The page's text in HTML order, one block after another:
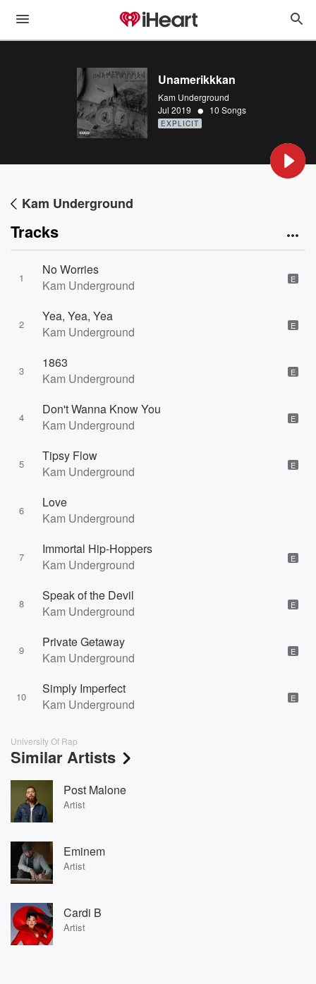
Unamerikkkan
Kam Underground
Jul 2019 • 10 Songs
EXPLICIT
Kam Underground
Tracks
1
No Worries
Kam Underground
E
2
Yea, Yea, Yea
Kam Underground
E
3
1863
Kam Underground
E
4
Don't Wanna Know You
Kam Underground
E
5
Tipsy Flow
Kam Underground
E
6
Love
Kam Underground
7
Immortal Hip-Hoppers
Kam Underground
E
8
Speak of the Devil
Kam Underground
E
9
Private Getaway
Kam Underground
E
10
Simply Imperfect
Kam Underground
E
University Of Rap
Similar Artists
Post Malone
Artist
Eminem
Artist
Cardi B
Artist